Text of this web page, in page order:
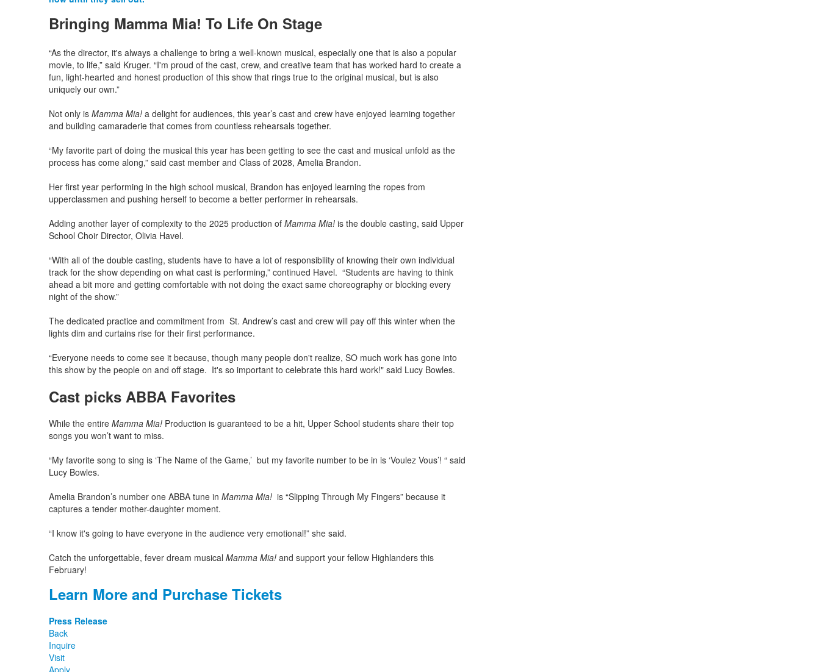
Bringing Mamma Mia! To Life On Stage
“As the director, it's always a challenge to bring a well-known musical, especially one that is also a popular
movie, to life,” said Kruger. “I'm proud of the cast, crew, and creative team that has worked hard to create a
fun, light-hearted and honest production of this show that rings true to the original musical, but is also
uniquely our own.”
Not only is Mamma Mia! a delight for audiences, this year’s cast and crew have enjoyed learning together
and building camaraderie that comes from countless rehearsals together.
“My favorite part of doing the musical this year has been getting to see the cast and musical unfold as the
process has come along,” said cast member and Class of 2028, Amelia Brandon.
Her first year performing in the high school musical, Brandon has enjoyed learning the ropes from
upperclassmen and pushing herself to become a better performer in rehearsals.
Adding another layer of complexity to the 2025 production of Mamma Mia!is the double casting, said Upper
School Choir Director, Olivia Havel.
“With all of the double casting, students have to have a lot of responsibility of knowing their own individual
track for the show depending on what cast is performing,” continued Havel. “Students are having to think
ahead a bit more and getting comfortable with not doing the exact same choreography or blocking every
night of the show.”
The dedicated practice and commitment from St. Andrew’s cast and crew will pay off this winter when the
lights dim and curtains rise for their first performance.
“Everyone needs to come see it because, though many people don't realize, SO much work has gone into
this show by the people on and off stage. It's so important to celebrate this hard work!" said Lucy Bowles.
Cast picks ABBA Favorites
While the entire Mamma Mia! Production is guaranteed to be a hit, Upper School students share their top
songs you won’t want to miss.
“My favorite song to sing is ‘The Name of the Game,’ but my favorite number to be in is ‘Voulez Vous’! “ said
Lucy Bowles.
Amelia Brandon’s number one ABBA tune in Mamma Mia!is “Slipping Through My Fingers” because it
captures a tender mother-daughter moment.
“I know it's going to have everyone in the audience very emotional!” she said.
Catch the unforgettable, fever dream musical Mamma Mia!and support your fellow Highlanders this
February!
Learn More and Purchase Tickets
Press Release
Back
Inquire
Visit
Apply